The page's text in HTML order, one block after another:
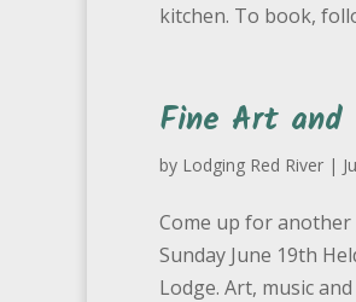
kitchen. To book,
Fine Art and
by Lodging Red River |
Come up for another
Sunday June 19th
Lodge. Art, music